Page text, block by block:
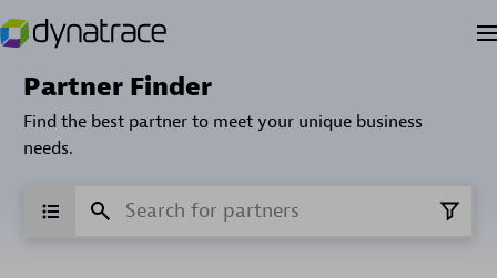
Partner Finder
Find the best partner to meet your unique business
needs.